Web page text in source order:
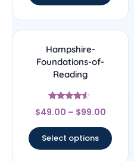
Hampshire-
Foundations-of-
Reading
Rated
4.33
$49.00 – $99.00
Select options